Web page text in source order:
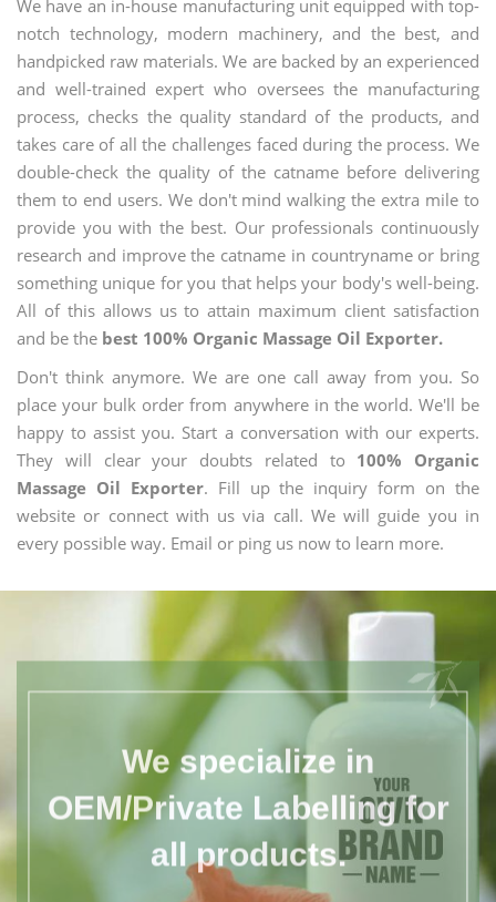
We have an in-house manufacturing unit equipped with top-
notch technology, modern machinery, and the best, and
handpicked raw materials. We are backed by an experienced
and well-trained expert who oversees the manufacturing
process, checks the quality standard of the products, and
takes care of all the challenges faced during the process. We
double-check the quality of the catname before delivering
them to end users. We don't mind walking the extra mile to
provide you with the best. Our professionals continuously
research and improve the catname in countryname or bring
something unique for you that helps your body's well-being.
All of this allows us to attain maximum client satisfaction
and be the best 100% Organic Massage Oil Exporter.
Don't think anymore. We are one call away from you. So
place your bulk order from anywhere in the world. We'll be
happy to assist you. Start a conversation with our experts.
They will clear your doubts related to 100% Organic
Massage Oil Exporter. Fill up the inquiry form on the
website or connect with us via call. We will guide you in
every possible way. Email or ping us now to learn more.
We specialize in
OEM/Private Labelling for
all products.